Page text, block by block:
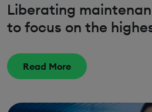
Liberating
to focus on the
Read More